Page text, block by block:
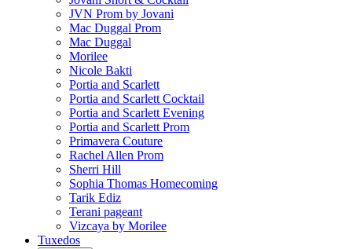
JVN Prom by Jovani
Mac Duggal Prom
Mac Duggal
Morilee
Nicole Bakti
Portia and Scarlett
Portia and Scarlett Cocktail
Portia and Scarlett Evening
Portia and Scarlett Prom
Primavera Couture
Rachel Allen Prom
Sherri Hill
Sophia Thomas Homecoming
Tarik Ediz
Terani pageant
Vizcaya by Morilee
Tuxedos